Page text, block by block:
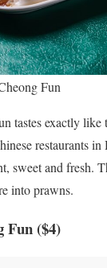
Fun
tastes exactly like
restaurants
sweet and fresh.
into prawns.
Fun ($4)